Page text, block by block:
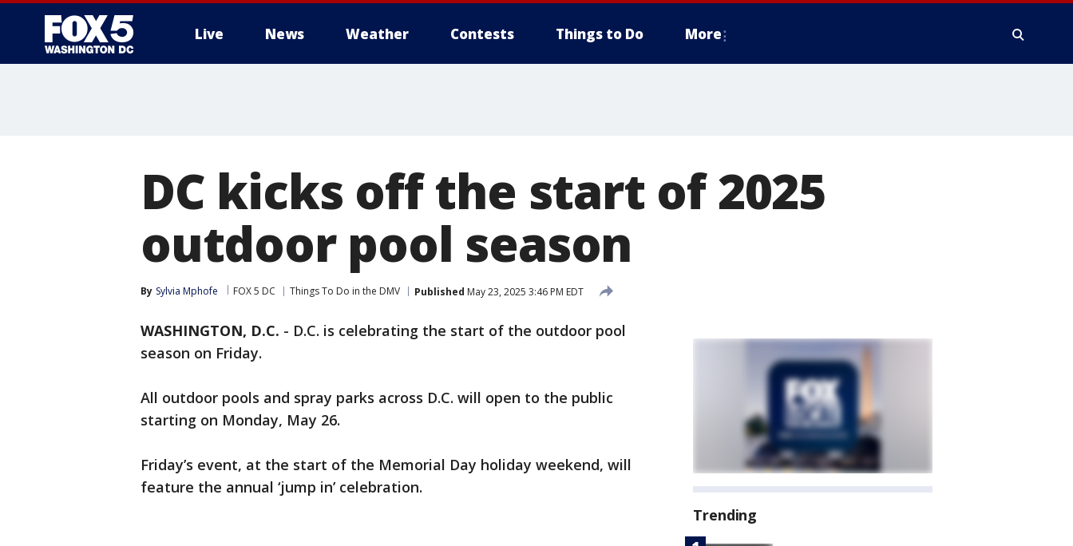
Live News Weather Contests Things to Do More
DC kicks off the start of 2025
outdoor pool season
By Sylvia Mphofe FOX 5 DC Things To Do in the DMV Published May 23, 2025 3:46 PM EDT
WASHINGTON, D.C. - D.C. is celebrating the start of the outdoor pool
season on Friday.
All outdoor pools and spray parks across D.C. will open to the public
starting on Monday, May 26.
Friday’s event, at the start of the Memorial Day holiday weekend, will
feature the annual ‘jump in’ celebration.
Trending